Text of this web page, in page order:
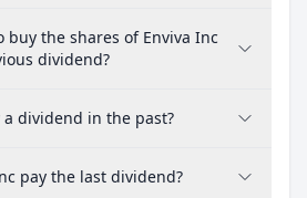
buy the shares of Enviva Inc
dividend?
a dividend in the past?
pay the last dividend?